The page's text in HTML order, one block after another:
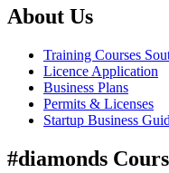
About Us
Training Courses
Licence Application
Business Plans
Permits & Licenses
Startup Business
#diamonds